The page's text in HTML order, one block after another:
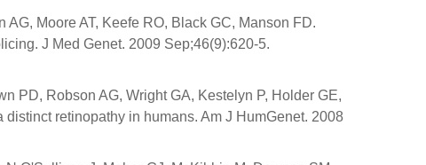
Moore AT, Keefe RO, Black GC, Manson FD.
J Med Genet. 2009 Sep;46(9):620-5.
PD, Robson AG, Wright GA, Kestelyn P, Holder GE,
retinopathy in humans. Am J HumGenet. 2008